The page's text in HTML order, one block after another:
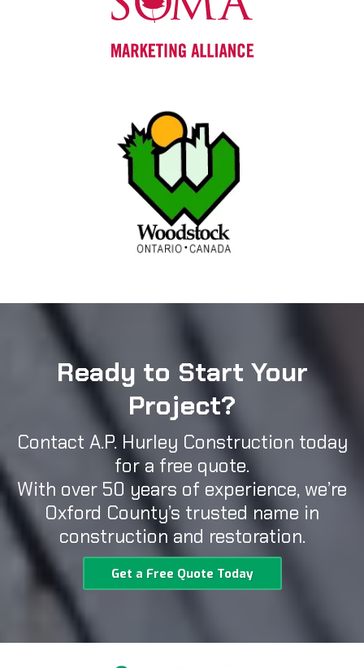
Ready to Start Your
Project?
Contact A.P. Hurley Construction today
for a free quote.
With over 50 years of experience, we’re
Oxford County’s trusted name in
construction and restoration.
Get a Free Quote Today